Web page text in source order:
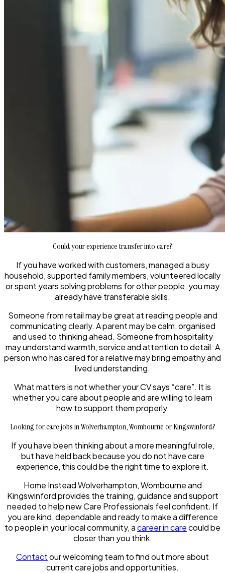
Could your experience transfer into care?
If you have worked with customers, managed a busy
household, supported family members, volunteered locally
or spent years solving problems for other people, you may
already have transferable skills.
Someone from retail may be great at reading people and
communicating clearly. A parent may be calm, organised
and used to thinking ahead. Someone from hospitality
may understand warmth, service and attention to detail. A
person who has cared for a relative may bring empathy and
lived understanding.
What matters is not whether your CV says “care”. It is
whether you care about people and are willing to learn
how to support them properly.
Looking for care jobs in Wolverhampton, Wombourne or Kingswinford?
If you have been thinking about a more meaningful role,
but have held back because you do not have care
experience, this could be the right time to explore it.
Home Instead Wolverhampton, Wombourne and
Kingswinford provides the training, guidance and support
needed to help new Care Professionals feel confident. If
you are kind, dependable and ready to make a difference
to people in your local community, acareer in carecould be
closer than you think.
Contactour welcoming team to find out more about
current care jobs and opportunities.